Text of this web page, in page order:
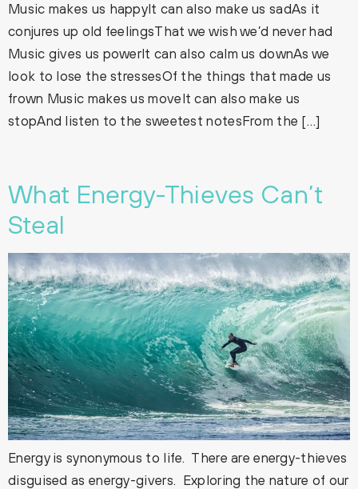
Music makes us happyIt can also make us sadAs it
conjures up old feelingsThat we wish we’d never had
Music gives us powerIt can also calm us downAs we
look to lose the stressesOf the things that made us
frown Music makes us moveIt can also make us
stopAnd listen to the sweetest notesFrom the […]
What Energy-Thieves Can’t
Steal
Energy is synonymous to life. There are energy-thieves
disguised as energy-givers. Exploring the nature of our